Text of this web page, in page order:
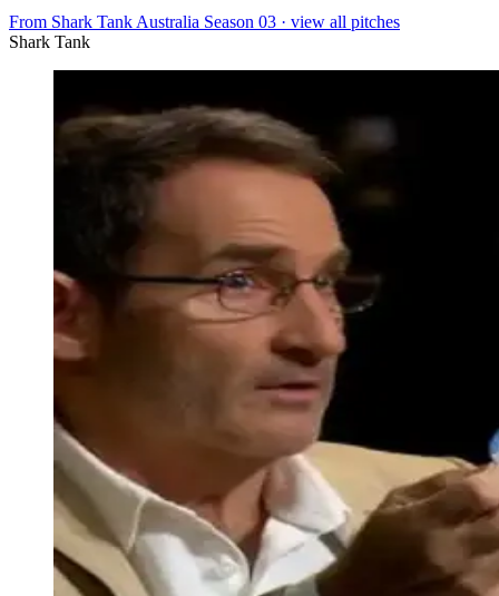
From Shark Tank Australia Season 03 · view all pitches
Shark Tank